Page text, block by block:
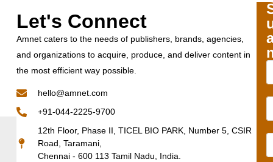
Let's Connect
Amnet caters to the needs of publishers, brands, agencies,
and organizations to acquire, produce, and deliver content in
the most efficient way possible.
hello@amnet.com
+91-044-2225-9700
12th Floor, Phase II, TICEL BIO PARK, Number 5, CSIR
Road, Taramani,
Chennai - 600 113 Tamil Nadu, India.